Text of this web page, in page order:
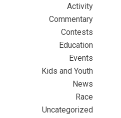
Activity
Commentary
Contests
Education
Events
Kids and Youth
News
Race
Uncategorized